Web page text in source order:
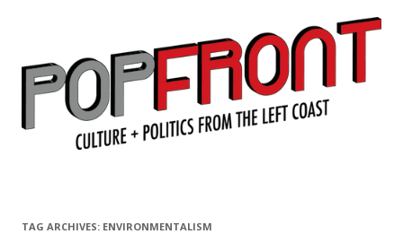
TAG ARCHIVES: ENVIRONMENTALISM